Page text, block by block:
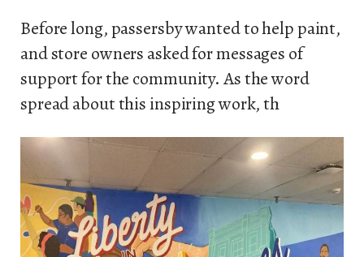
Before long, passersby wanted to help paint,
and store owners asked for messages of
support for the community. As the word
spread about this inspiring work, th